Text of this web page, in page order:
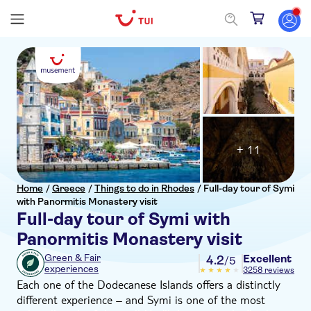
Home /Greece /Things to do in Rhodes / Full-day tour of Symi
with Panormitis Monastery visit
Full-day tour of Symi with
Panormitis Monastery visit
+ 11
Green & Fair
experiences
4.2/5 Excellent
3258 reviews
Each one of the Dodecanese Islands offers a distinctly
different experience – and Symi is one of the most